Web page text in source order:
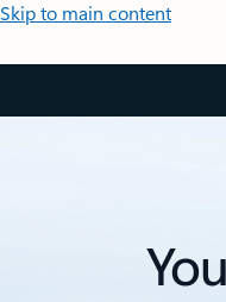
Skip to main content